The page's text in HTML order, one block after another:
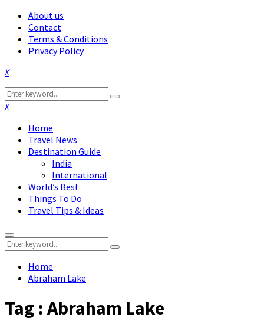
About us
Contact
Terms & Conditions
Privacy Policy
Facebook
Twitter
Instagram
Pinterest
Linkedin
Youtube
Search
for:
Search
Facebook
Twitter
Instagram
Pinterest
Linkedin
Youtube
Home
Travel News
Destination Guide
India
International
World’s Best
Things To Do
Travel Tips & Ideas
Primary
Menu
Search
for:
Search
Home
Abraham Lake
Tag : Abraham Lake